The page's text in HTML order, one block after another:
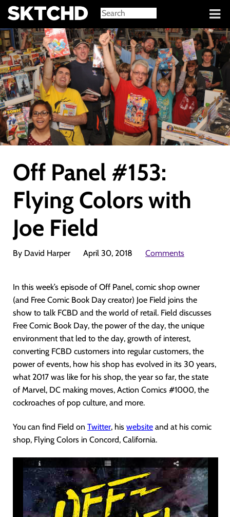
Sign in
Off Panel #153:
Flying Colors with
Joe Field
By David Harper April 30, 2018 Comments
In this week’s episode of Off Panel, comic shop owner
(and Free Comic Book Day creator) Joe Field joins the
show to talk FCBD and the world of retail. Field discusses
Free Comic Book Day, the power of the day, the unique
environment that led to the day, growth of interest,
converting FCBD customers into regular customers, the
power of events, how his shop has evolved in its 30 years,
what 2017 was like for his shop, the year so far, the state
of Marvel, DC making moves, Action Comics #1000, the
cockroaches of pop culture, and more.
You can find Field on Twitter, his website and at his comic
shop, Flying Colors in Concord, California.